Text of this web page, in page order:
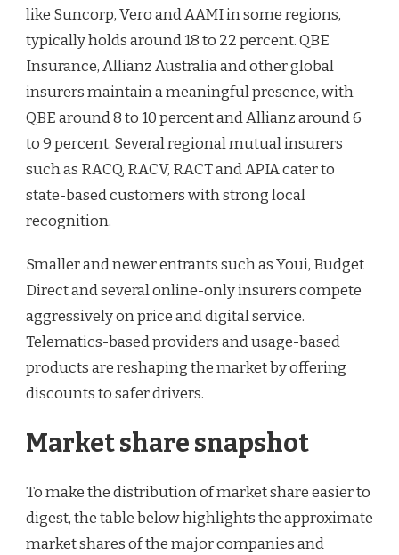
like Suncorp, Vero and AAMI in some regions,
typically holds around 18 to 22 percent. QBE
Insurance, Allianz Australia and other global
insurers maintain a meaningful presence, with
QBE around 8 to 10 percent and Allianz around 6
to 9 percent. Several regional mutual insurers
such as RACQ, RACV, RACT and APIA cater to
state-based customers with strong local
recognition.
Smaller and newer entrants such as Youi, Budget
Direct and several online-only insurers compete
aggressively on price and digital service.
Telematics-based providers and usage-based
products are reshaping the market by offering
discounts to safer drivers.
Market share snapshot
To make the distribution of market share easier to
digest, the table below highlights the approximate
market shares of the major companies and